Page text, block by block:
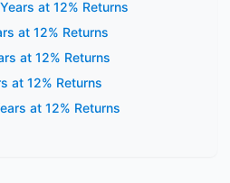
at 12% Returns
at 12% Returns
at 12% Returns
at 12% Returns
at 12% Returns